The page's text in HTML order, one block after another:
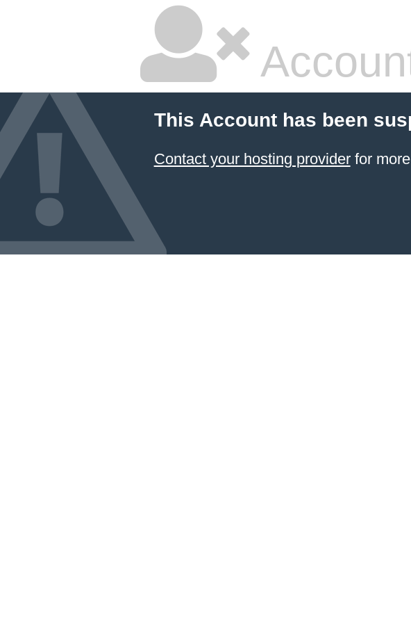
This Account has been
Contact your hosting providerfor